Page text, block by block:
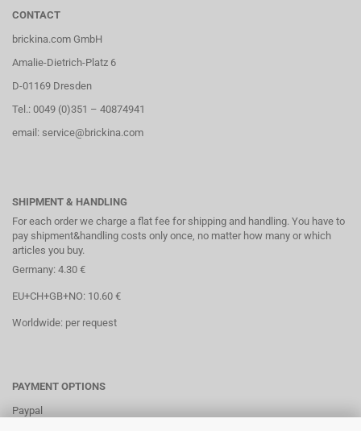
CONTACT
brickina.com GmbH
Amalie-Dietrich-Platz 6
D-01169 Dresden
Tel.: 0049 (0)351 – 40874941
email: service@brickina.com
SHIPMENT & HANDLING
For each order we charge a flat fee for shipping and handling. You have to
pay shipment&handling costs only once, no matter how many or which
articles you buy.
Germany: 4.30 €
EU+CH+GB+NO: 10.60 €
Worldwide: per request
PAYMENT OPTIONS
Paypal